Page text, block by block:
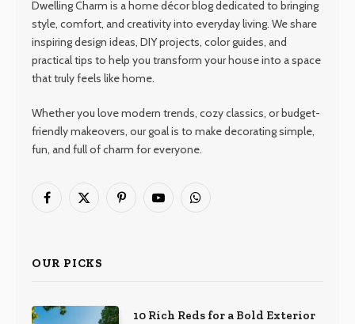
Dwelling Charm is a home décor blog dedicated to bringing
style, comfort, and creativity into everyday living. We share
inspiring design ideas, DIY projects, color guides, and
practical tips to help you transform your house into a space
that truly feels like home.
Whether you love modern trends, cozy classics, or budget-
friendly makeovers, our goal is to make decorating simple,
fun, and full of charm for everyone.
Facebook
X
PinterestYouTubeWhatsApp
OUR PICKS
10 Rich Reds for a Bold Exterior